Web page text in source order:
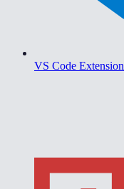
VS Code Extension